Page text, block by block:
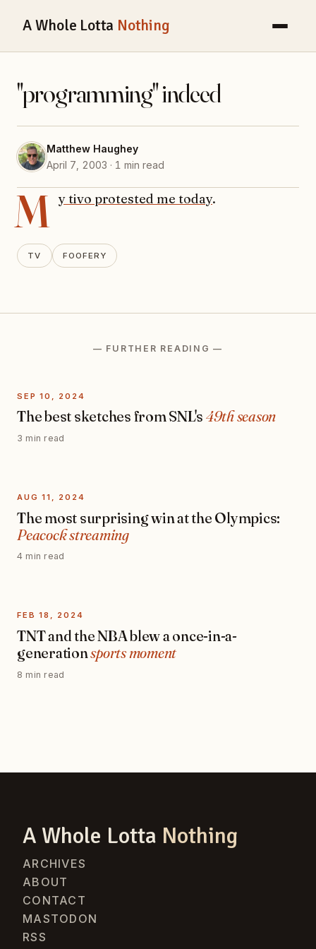
A Whole Lotta Nothing
"programming" indeed
Matthew Haughey
April 7, 2003 · 1 min read
M y tivo protested me today.
TV FOOFERY
— FURTHER READING —
SEP 10, 2024
The best sketches from SNL's 49th season
3 min read
AUG 11, 2024
The most surprising win at the Olympics:
Peacock streaming
4 min read
FEB 18, 2024
TNT and the NBA blew a once-in-a-
generationsports moment
8 min read
A Whole Lotta Nothing
ARCHIVES
ABOUT
CONTACT
MASTODON
RSS